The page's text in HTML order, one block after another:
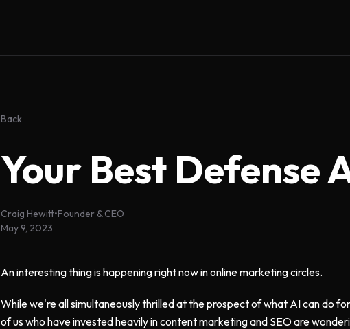
Back
Your Best Defense
Craig Hewitt•Founder & CEO
May 9, 2023
An interesting thing is happening right now in online marketing circles.
While we're all simultaneously thrilled at the prospect of what AI can do
of us who have invested heavily in content marketing and SEO are